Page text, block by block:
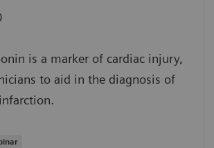
is a marker of cardiac injury,
to aid in the diagnosis of